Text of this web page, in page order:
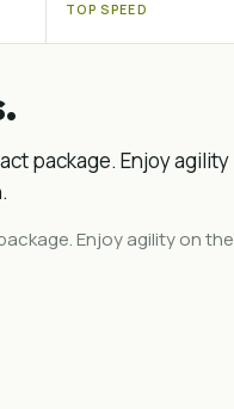
TOP SPEED
package. Enjoy agility
Enjoy agility on the